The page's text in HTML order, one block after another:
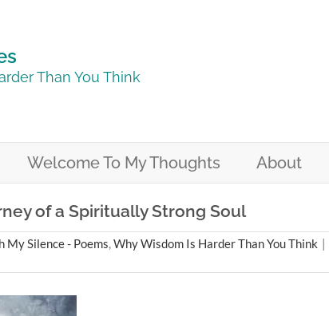
Than You Think
Welcome To My Thoughts About
of a Spiritually Strong Soul
My Silence - Poems,Why Wisdom Is Harder Than You Think